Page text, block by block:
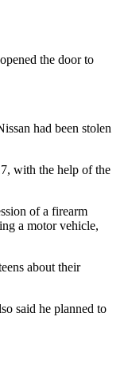
the door to
had been stolen
with the help of the
of a firearm
a motor vehicle,
about their
said he planned to